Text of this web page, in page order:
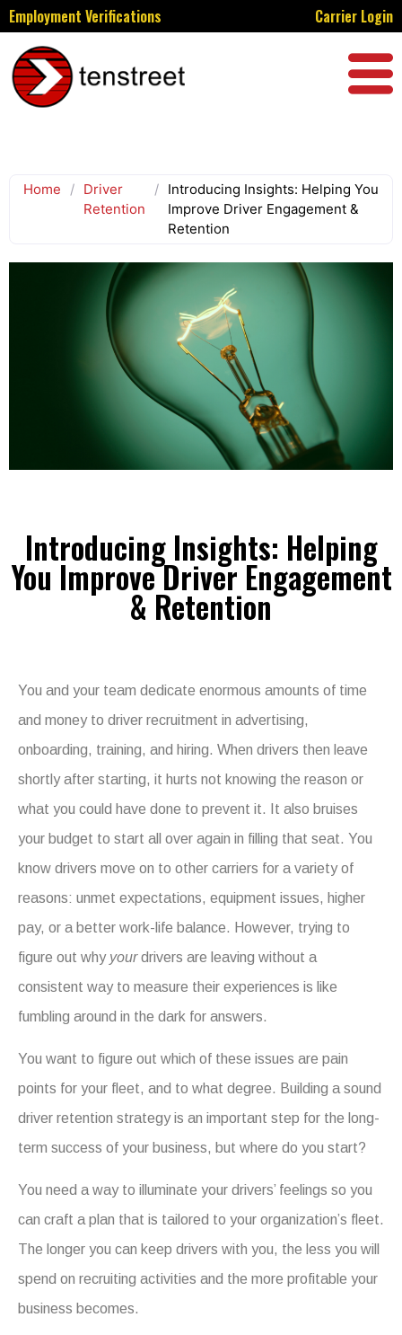
Employment Verifications Carrier Login
Home / Driver
Retention
/ Introducing Insights: Helping You
Improve Driver Engagement &
Retention
Introducing Insights: Helping
You Improve Driver Engagement
& Retention
You and your team dedicate enormous amounts of time
and money to driver recruitment in advertising,
onboarding, training, and hiring. When drivers then leave
shortly after starting, it hurts not knowing the reason or
what you could have done to prevent it. It also bruises
your budget to start all over again in filling that seat. You
know drivers move on to other carriers for a variety of
reasons: unmet expectations, equipment issues, higher
pay, or a better work-life balance. However, trying to
figure out why yourdrivers are leaving without a
consistent way to measure their experiences is like
fumbling around in the dark for answers.
You want to figure out which of these issues are pain
points for your fleet, and to what degree. Building a sound
driver retention strategy is an important step for the long-
term success of your business, but where do you start?
You need a way to illuminate your drivers’ feelings so you
can craft a plan that is tailored to your organization’s fleet.
The longer you can keep drivers with you, the less you will
spend on recruiting activities and the more profitable your
business becomes.